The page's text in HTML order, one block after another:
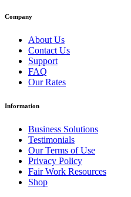
Company
About Us
Contact Us
Support
FAQ
Our Rates
Information
Business Solutions
Testimonials
Our Terms of Use
Privacy Policy
Fair Work Resources
Shop